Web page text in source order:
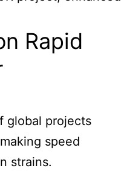
Rapid
global projects
speed
strains.